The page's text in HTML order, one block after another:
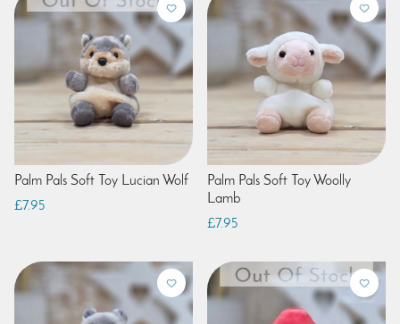
Palm Pals Soft Toy Lucian Wolf
£7.95
Palm Pals Soft Toy Woolly
Lamb
£7.95